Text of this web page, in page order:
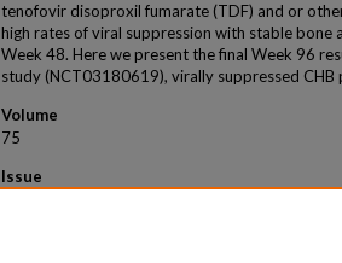
tenofovir disoproxil fumarate (TDF) and or
high rates of viral suppression with stable bone
Week 48. Here we present the final Week 96
study (NCT03180619), virally suppressed CHB
Volume
75
Issue